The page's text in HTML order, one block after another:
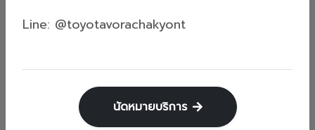
16 Apr 2026
Stains... Without Scratching Your Car?
Save this! 4 pro car-washing steps from
Vorachakyont.Guaranteed to leave your car
Line: @toyotavorachakyont
นัดหมายบริการ